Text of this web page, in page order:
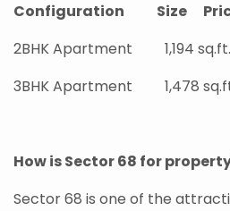
Configuration Size
2BHK Apartment 1,194
3BHK Apartment 1,478
How is Sector 68 for
Sector 68 is one of the